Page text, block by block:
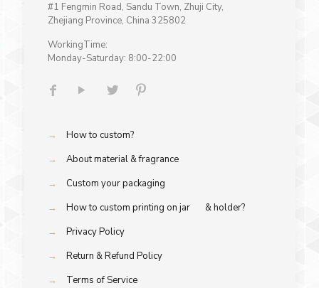
#1 Fengmin Road, Sandu Town, Zhuji City,
Zhejiang Province, China 325802
WorkingTime:
Monday-Saturday: 8:00-22:00
→
How to custom?
→
About material & fragrance
→
Custom your packaging
→
How to custom printing on jar & holder?
→
Privacy Policy
→
Return & Refund Policy
→
Terms of Service